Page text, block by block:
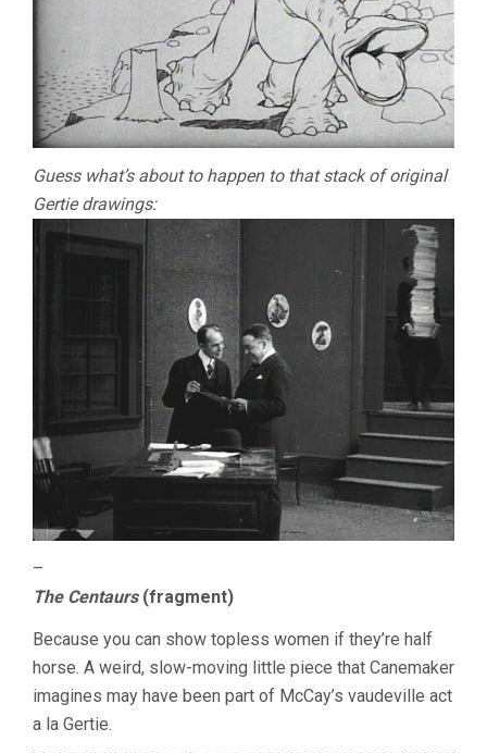
Guess what’s about to happen to that stack of original
Gertie drawings:
–
The Centaurs(fragment)
Because you can show topless women if they’re half
horse. A weird, slow-moving little piece that Canemaker
imagines may have been part of McCay’s vaudeville act
a la Gertie.